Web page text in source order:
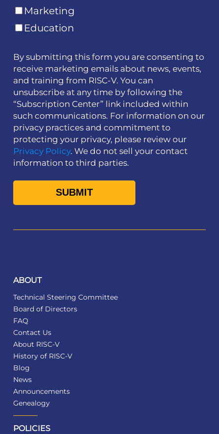
Marketing
Education
By submitting this form you are consenting to
receive marketing emails about news, events,
and training from RISC-V. You can
unsubscribe at any time by following the
“Subscription Center” link included within
such communications. For information on our
privacy practices and commitment to
protecting your privacy, please review our
Privacy Policy. We do not sell your contact
information to third parties.
ABOUT
Technical Steering Committee
Board of Directors
FAQ
Contact Us
About RISC-V
History of RISC-V
Blog
News
Announcements
Genealogy
POLICIES